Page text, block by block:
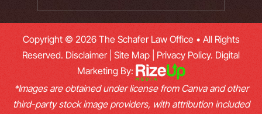
Copyright © 2026 The Schafer Law Office • All Rights
Reserved. Disclaimer| Site Map Privacy Policy. Digital
Marketing By:
*Images are obtained under license from Canva and other
third-party stock image providers, with attribution included